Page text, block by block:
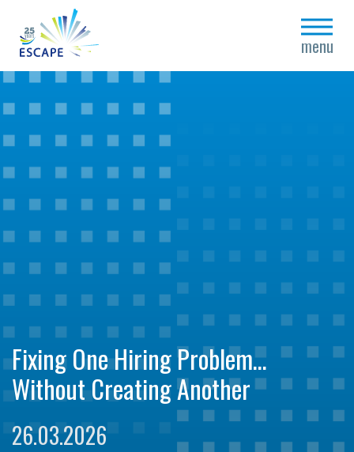
menu
close
Fixing One Hiring Problem…
Without Creating Another
26.03.2026